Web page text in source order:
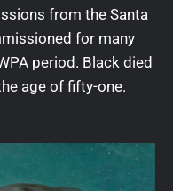
from the Santa
for many
period. Black died
age of fifty-one.